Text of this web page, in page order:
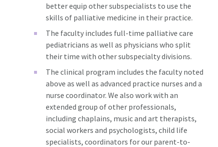
better equip other subspecialists to use the
skills of palliative medicine in their practice.
The faculty includes full-time palliative care
pediatricians as well as physicians who split
their time with other subspecialty divisions.
The clinical program includes the faculty noted
above as well as advanced practice nurses and a
nurse coordinator. We also work with an
extended group of other professionals,
including chaplains, music and art therapists,
social workers and psychologists, child life
specialists, coordinators for our parent-to-